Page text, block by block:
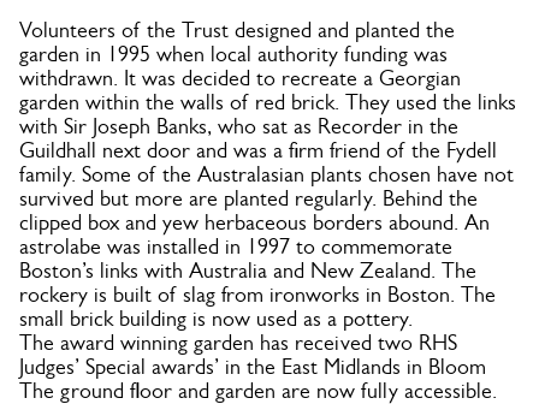
Volunteers of the Trust designed and planted the
garden in 1995 when local authority funding was
withdrawn. It was decided to recreate a Georgian
garden within the walls of red brick. They used the links
with Sir Joseph Banks, who sat as Recorder in the
Guildhall next door and was a firm friend of the Fydell
family. Some of the Australasian plants chosen have not
survived but more are planted regularly. Behind the
clipped box and yew herbaceous borders abound. An
astrolabe was installed in 1997 to commemorate
Boston’s links with Australia and New Zealand. The
rockery is built of slag from ironworks in Boston. The
small brick building is now used as a pottery.
The award winning garden has received two RHS
Judges’ Special awards’ in the East Midlands in Bloom
The ground floor and garden are now fully accessible.